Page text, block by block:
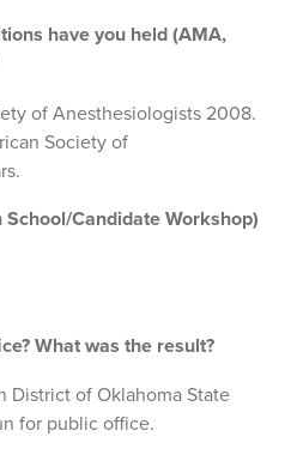
have you held (AMA,
of Anesthesiologists 2008.
Society of
Candidate Workshop)
What was the result?
District of Oklahoma State
for public office.